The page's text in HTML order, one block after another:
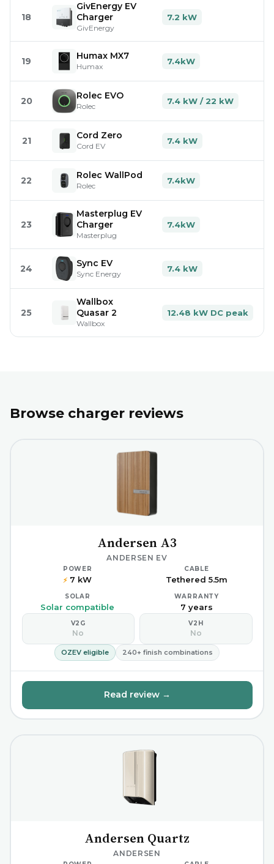
18
GivEnergy EV
Charger
GivEnergy
7.2 kW
19 Humax MX7
Humax
7.4kW
20 Rolec EVO
Rolec
7.4 kW / 22 kW
21 Cord Zero
Cord EV
7.4 kW
22 Rolec WallPod
Rolec
7.4kW
23
Masterplug EV
Charger
Masterplug
7.4kW
24 Sync EV
Sync Energy
7.4 kW
25
Wallbox
Quasar 2
Wallbox
12.48 kW DC peak
Browse charger reviews
Andersen A3
ANDERSEN EV
POWER
⚡ 7 kW
CABLE
Tethered 5.5m
SOLAR
Solar compatible
WARRANTY
7 years
V2G
No
V2H
No
OZEV eligible 240+ finish combinations
Read review →
Andersen Quartz
ANDERSEN